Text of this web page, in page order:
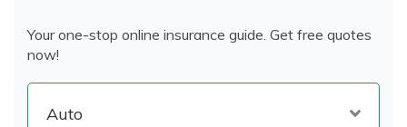
Your one-stop online insurance guide. Get free quotes
now!